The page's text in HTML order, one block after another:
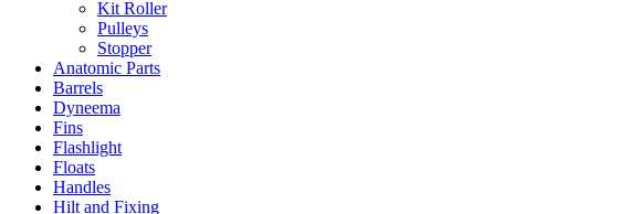
Kit Roller
Pulleys
Stopper
Anatomic Parts
Barrels
Dyneema
Fins
Flashlight
Floats
Handles
Hilt and Fixing